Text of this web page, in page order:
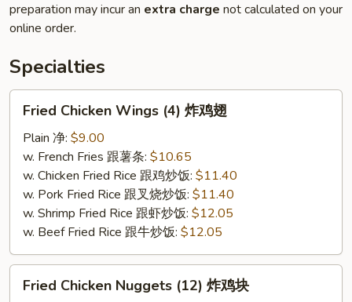
preparation may incur an extra charge not calculated on your
online order.
Specialties
Chicken
Wings
(4)
Fried Chicken Wings (4) 炸鸡翅
Plain 净: $9.00
w. French Fries 跟薯条: $10.65
w. Chicken Fried Rice 跟鸡炒饭: $11.40
w. Pork Fried Rice 跟叉烧炒饭: $11.40
w. Shrimp Fried Rice 跟虾炒饭: $12.05
w. Beef Fried Rice 跟牛炒饭: $12.05
Chicken
Fried Chicken Nuggets (12) 炸鸡块